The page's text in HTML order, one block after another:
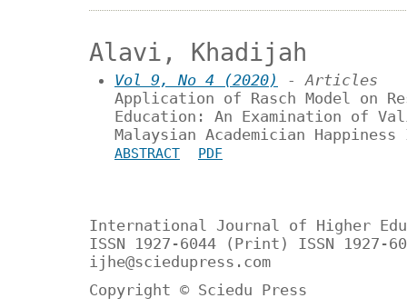
Alavi, Khadijah
Vol 9, No 4 (2020)
- Articles
Application of Rasch Model on
Education: An Examination of
Malaysian Academician Happiness
ABSTRACT PDF
International Journal of Higher
ISSN 1927-6044 (Print) ISSN 1927-
ijhe@sciedupress.com
Copyright © Sciedu Press